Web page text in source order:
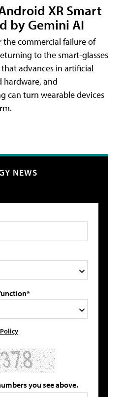
XR Smart
by Gemini AI
the commercial failure of
to the smart-glasses
advances in artificial
hardware, and
can turn wearable devices
NEWS
you see above.